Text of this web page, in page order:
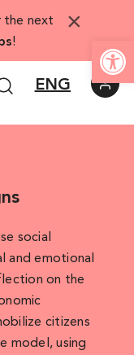
the next
!
×
ENG
social
and emotional
on the
citizens
model, using